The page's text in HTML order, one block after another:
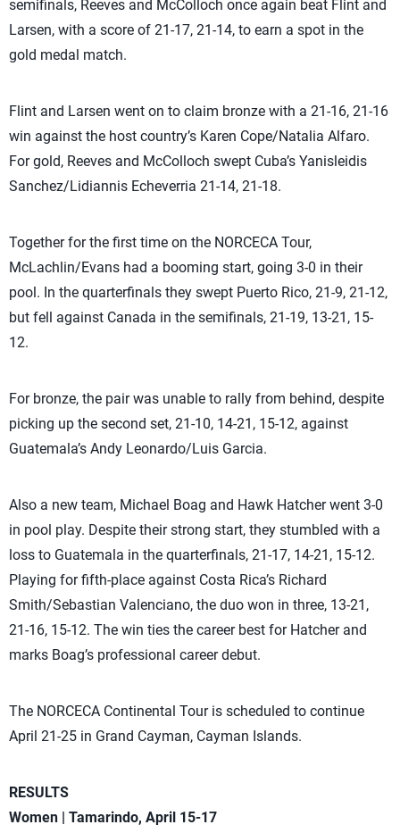
semifinals, Reeves and McColloch once again beat Flint and
Larsen, with a score of 21-17, 21-14, to earn a spot in the
gold medal match.
Flint and Larsen went on to claim bronze with a 21-16, 21-16
win against the host country’s Karen Cope/Natalia Alfaro.
For gold, Reeves and McColloch swept Cuba’s Yanisleidis
Sanchez/Lidiannis Echeverria 21-14, 21-18.
Together for the first time on the NORCECA Tour,
McLachlin/Evans had a booming start, going 3-0 in their
pool. In the quarterfinals they swept Puerto Rico, 21-9, 21-12,
but fell against Canada in the semifinals, 21-19, 13-21, 15-
12.
For bronze, the pair was unable to rally from behind, despite
picking up the second set, 21-10, 14-21, 15-12, against
Guatemala’s Andy Leonardo/Luis Garcia.
Also a new team, Michael Boag and Hawk Hatcher went 3-0
in pool play. Despite their strong start, they stumbled with a
loss to Guatemala in the quarterfinals, 21-17, 14-21, 15-12.
Playing for fifth-place against Costa Rica’s Richard
Smith/Sebastian Valenciano, the duo won in three, 13-21,
21-16, 15-12. The win ties the career best for Hatcher and
marks Boag’s professional career debut.
The NORCECA Continental Tour is scheduled to continue
April 21-25 in Grand Cayman, Cayman Islands.
RESULTS
Women | Tamarindo, April 15-17